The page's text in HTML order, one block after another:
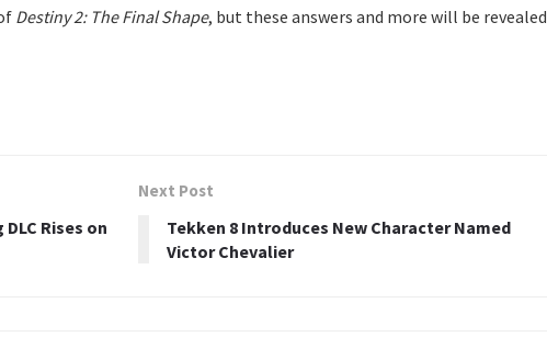
Destiny 2: The Final Shape, but these answers and more will be revealed
Rises on
Next Post
Tekken 8 Introduces New Character Named
Victor Chevalier